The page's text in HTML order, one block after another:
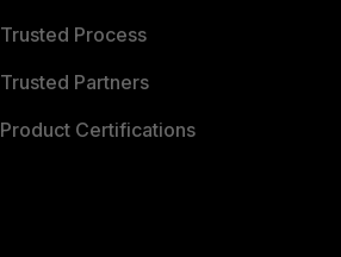
Trusted Process
Trusted Partners
Product Certifications